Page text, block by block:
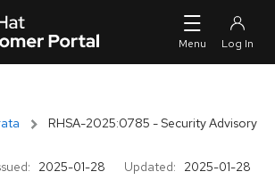
RHSA-2025:0785 - Security Advisory
2025-01-28 Updated: 2025-01-28